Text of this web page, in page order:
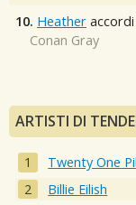
10. Heather accordi
Conan Gray
ARTISTI DI
Twenty One
Billie Eilish